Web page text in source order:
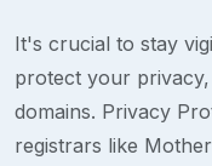
It's crucial to stay
protect your
domains. Privacy
registrars like